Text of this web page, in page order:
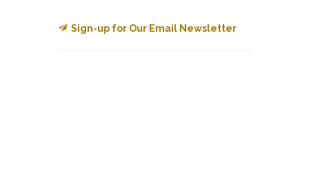
Sign-up for Our Email Newsletter